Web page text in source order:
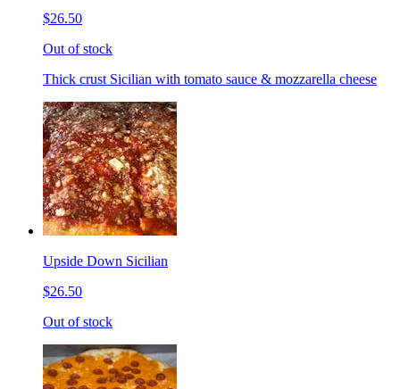
$26.50
Out of stock
Thick crust Sicilian with tomato sauce & mozzarella cheese
Upside Down Sicilian
$26.50
Out of stock